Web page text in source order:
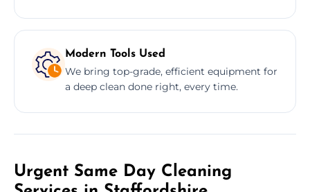
Modern Tools Used
We bring top-grade, efficient equipment for
a deep clean done right, every time.
Urgent Same Day Cleaning